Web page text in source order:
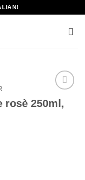
Add to
wishlist
rosè 250ml,